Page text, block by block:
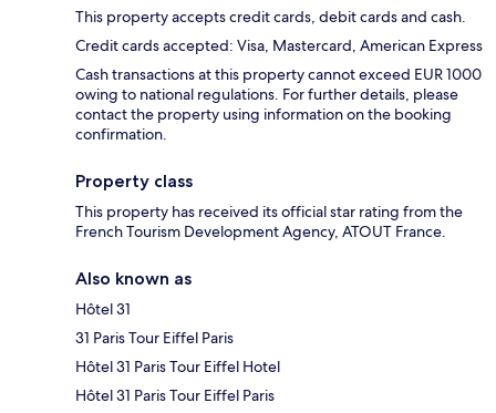
This property accepts credit cards, debit cards and cash.
Credit cards accepted: Visa, Mastercard, American Express
Cash transactions at this property cannot exceed EUR 1000
owing to national regulations. For further details, please
contact the property using information on the booking
confirmation.
Property class
This property has received its official star rating from the
French Tourism Development Agency, ATOUT France.
Also known as
Hôtel 31
31 Paris Tour Eiffel Paris
Hôtel 31 Paris Tour Eiffel Hotel
Hôtel 31 Paris Tour Eiffel Paris